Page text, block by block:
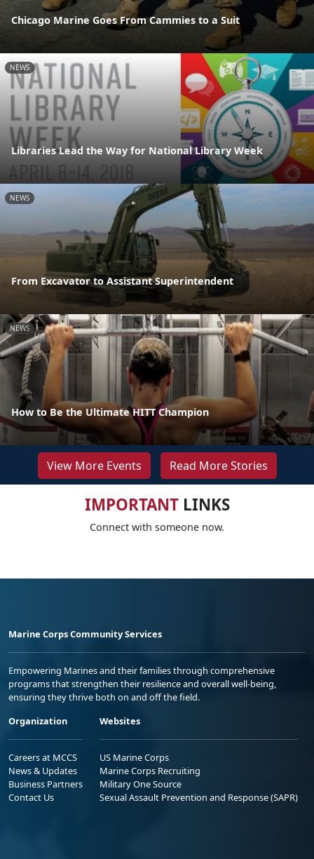
Chicago Marine Goes From Cammies to a Suit
NEWS
Libraries Lead the Way for National Library Week
NEWS
From Excavator to Assistant Superintendent
NEWS
How to Be the Ultimate HITT Champion
View More Events Read More Stories
IMPORTANTLINKS
Connect with someone now.
Marine Corps Community Services
Empowering Marines and their families through comprehensive
programs that strengthen their resilience and overall well-being,
ensuring they thrive both on and off the field.
Organization
Careers at MCCS
News & Updates
Business Partners
Contact Us
Websites
US Marine Corps
Marine Corps Recruiting
Military One Source
Sexual Assault Prevention and Response (SAPR)